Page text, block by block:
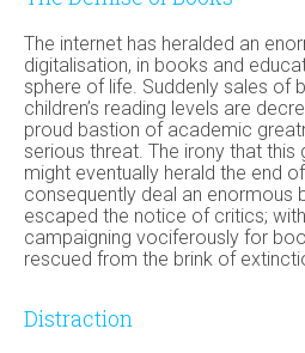
The internet has heralded an
digitalisation, in books and
sphere of life. Suddenly sales of
children’s reading levels are
proud bastion of academic
serious threat. The irony that
might eventually herald the end
consequently deal an enormous
escaped the notice of critics;
campaigning vociferously for
rescued from the brink of
Distraction